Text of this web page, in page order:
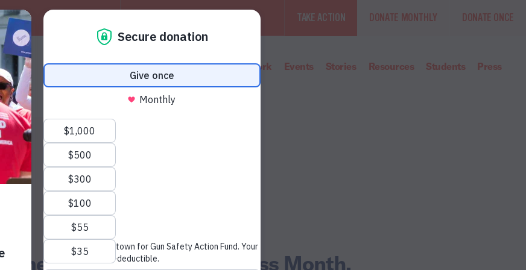
TAKE ACTION DONATE MONTHLY DONATE ONCE
About Work Events Stories Resources Students Press
News & Press
Violence Awareness Month.